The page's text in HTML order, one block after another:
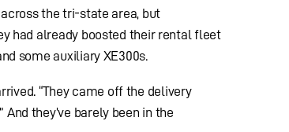
the tri-state area, but
had already boosted their rental fleet
some auxiliary XE300s.
“They came off the delivery
they’ve barely been in the